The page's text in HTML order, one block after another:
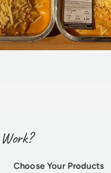
Choose Your Products